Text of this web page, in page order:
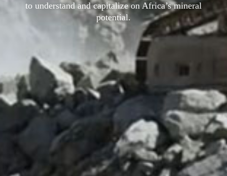
to understand and capitalize on Africa’s mineral
potential.